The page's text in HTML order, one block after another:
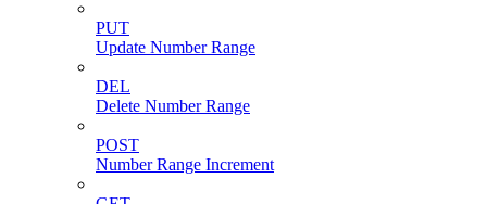
PUT
Update Number Range
DEL
Delete Number Range
POST
Number Range Increment